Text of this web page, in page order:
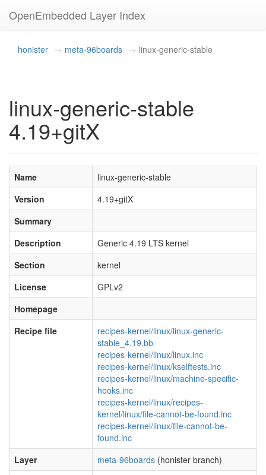
OpenEmbedded Layer Index
honister meta-96boards linux-generic-stable
linux-generic-stable
4.19+gitX
Name
linux-generic-stable
Version
4.19+gitX
Summary
Description
Generic 4.19 LTS kernel
Section
kernel
License
GPLv2
Homepage
Recipe file
recipes-kernel/linux/linux-generic-
stable_4.19.bb
recipes-kernel/linux/linux.inc
recipes-kernel/linux/kselftests.inc
recipes-kernel/linux/machine-specific-
hooks.inc
recipes-kernel/linux/recipes-
kernel/linux/file-cannot-be-found.inc
recipes-kernel/linux/file-cannot-be-
found.inc
Layer
meta-96boards (honister branch)